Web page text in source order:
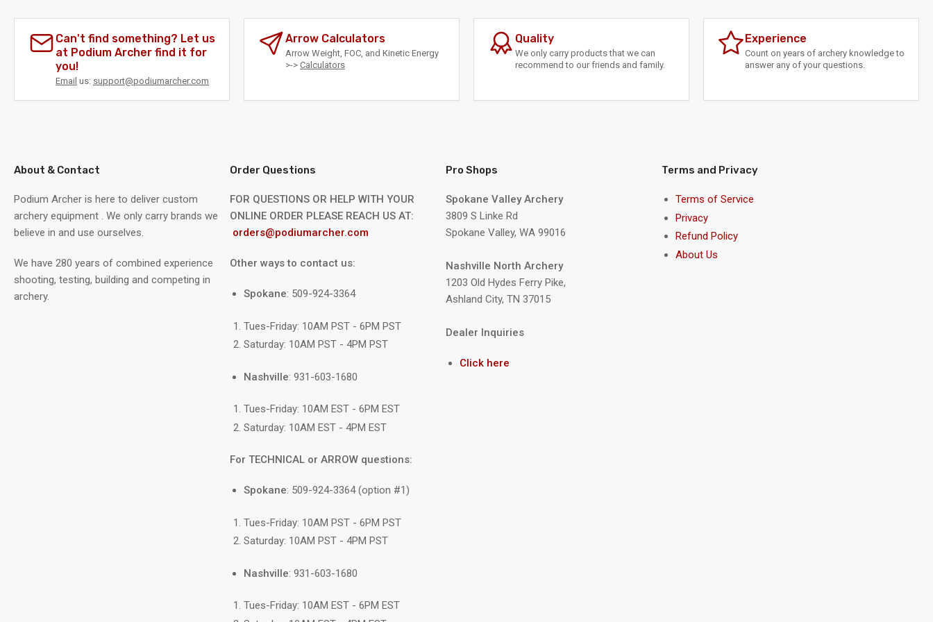
Can't find something? Let us
at Podium Archer find it for
you!
Email us: support@podiumarcher.com
Arrow Calculators
Arrow Weight, FOC, and Kinetic Energy
>-> Calculators
Quality
We only carry products that we can
recommend to our friends and family.
Experience
Count on years of archery knowledge to
answer any of your questions.
About & Contact
Podium Archer is here to deliver custom
archery equipment . We only carry brands we
believe in and use ourselves.
We have 280 years of combined experience
shooting, testing, building and competing in
archery.
Order Questions
FOR QUESTIONS OR HELP WITH YOUR
ONLINE ORDER PLEASE REACH US AT:
orders@podiumarcher.com
Other ways to contact us:
Spokane: 509-924-3364
Tues-Friday: 10AM PST - 6PM PST
Saturday: 10AM PST - 4PM PST
Nashville: 931-603-1680
Tues-Friday: 10AM EST - 6PM EST
Saturday: 10AM EST - 4PM EST
For TECHNICAL or ARROW questions:
Spokane: 509-924-3364 (option #1)
Tues-Friday: 10AM PST - 6PM PST
Saturday: 10AM PST - 4PM PST
Nashville: 931-603-1680
Tues-Friday: 10AM EST - 6PM EST
Pro Shops
Spokane Valley Archery
3809 S Linke Rd
Spokane Valley, WA 99016
Nashville North Archery
1203 Old Hydes Ferry Pike,
Ashland City, TN 37015
Dealer Inquiries
Click here
Terms and Privacy
Terms of Service
Privacy
Refund Policy
About Us